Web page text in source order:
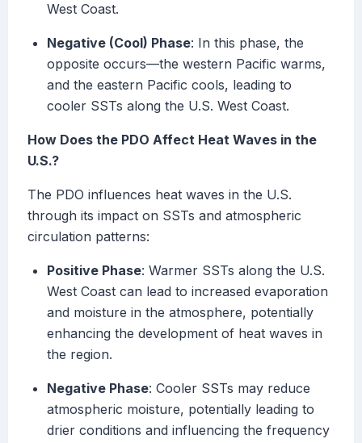
West Coast.
Negative (Cool) Phase: In this phase, the
opposite occurs—the western Pacific warms,
and the eastern Pacific cools, leading to
cooler SSTs along the U.S. West Coast.
How Does the PDO Affect Heat Waves in the
U.S.?
The PDO influences heat waves in the U.S.
through its impact on SSTs and atmospheric
circulation patterns:
Positive Phase: Warmer SSTs along the U.S.
West Coast can lead to increased evaporation
and moisture in the atmosphere, potentially
enhancing the development of heat waves in
the region.
Negative Phase: Cooler SSTs may reduce
atmospheric moisture, potentially leading to
drier conditions and influencing the frequency